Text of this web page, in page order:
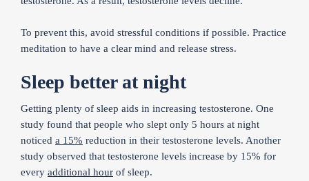
To prevent this, avoid stressful conditions if possible. Practice
meditation to have a clear mind and release stress.
Sleep better at night
Getting plenty of sleep aids in increasing testosterone. One
study found that people who slept only 5 hours at night
noticed a 15% reduction in their testosterone levels. Another
study observed that testosterone levels increase by 15% for
every additional hour of sleep.